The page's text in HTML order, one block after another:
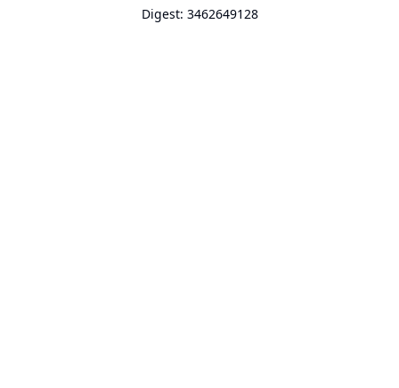
Digest: 3462649128